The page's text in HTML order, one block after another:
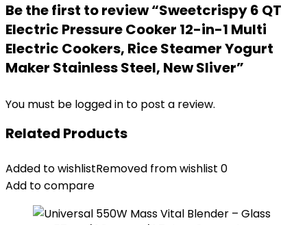
Be the first to review “Sweetcrispy 6 QT
Electric Pressure Cooker 12-in-1 Multi
Electric Cookers, Rice Steamer Yogurt
Maker Stainless Steel, New Sliver”
You must be logged in to post a review.
Related Products
Added to wishlistRemoved from wishlist 0
Add to compare